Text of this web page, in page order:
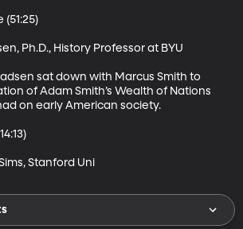
Ph.D., History Professor at BYU
sat down with Marcus Smith to
of Adam Smith’s Wealth of Nations
on early American society.
Stanford Uni